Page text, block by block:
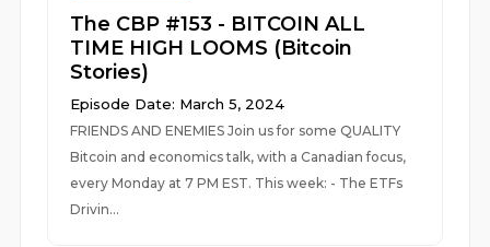
The CBP #153 - BITCOIN ALL
TIME HIGH LOOMS (Bitcoin
Stories)
Episode Date: March 5, 2024
FRIENDS AND ENEMIES Join us for some QUALITY
Bitcoin and economics talk, with a Canadian focus,
every Monday at 7 PM EST. This week: - The ETFs
Drivin...